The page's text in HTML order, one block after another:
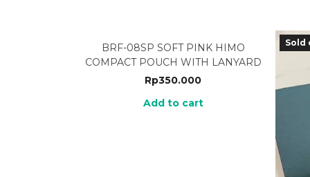
BRF-08SP SOFT PINK HIMO
COMPACT POUCH WITH LANYARD
Rp350.000
Add to cart
Sold